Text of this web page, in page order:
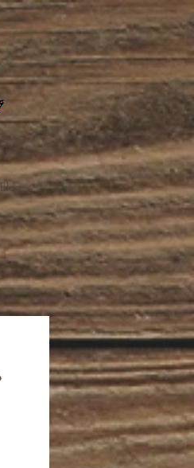
Blog